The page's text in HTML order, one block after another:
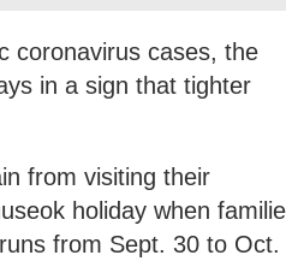
coronavirus cases, the
in a sign that tighter
from visiting their
holiday when
from Sept. 30 to Oct.